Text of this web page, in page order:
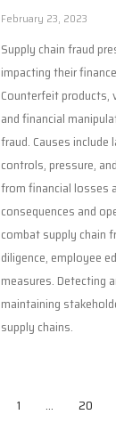
February 23, 2023
Supply chain fraud
impacting their
Counterfeit products,
and financial
fraud. Causes include
controls, pressure,
from financial losses
consequences and
combat supply chain
diligence, employee
measures. Detecting
maintaining
supply chains.
1 … 20